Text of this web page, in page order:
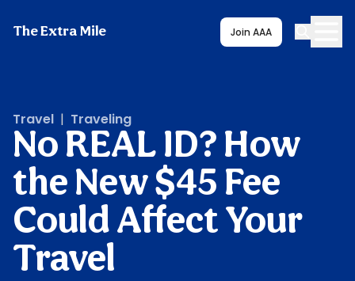
The Extra Mile Join AAA
Travel | Traveling
No REAL ID? How
the New $45 Fee
Could Affect Your
Travel